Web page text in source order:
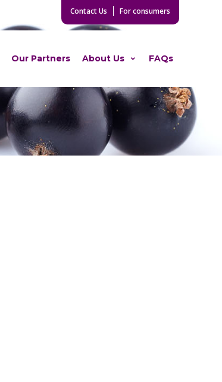
Contact Us For consumers
Our Partners About Us FAQs